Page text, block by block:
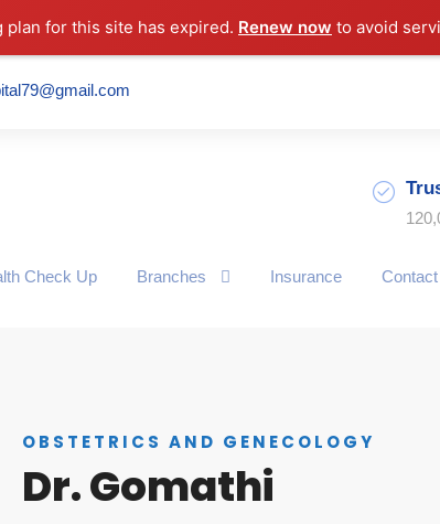
for this site has expired. Renew now to avoid
Check Up Branches Insurance
OBSTETRICS AND GENECOLOGY
Dr. Gomathi